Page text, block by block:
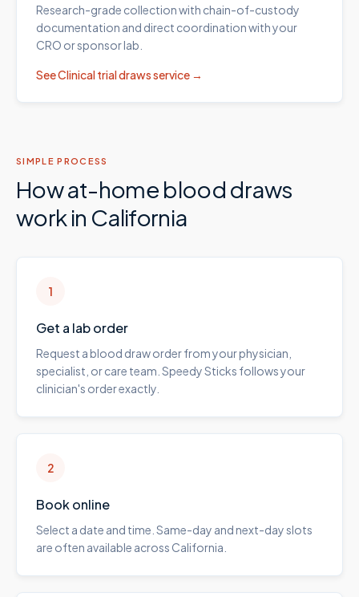
Research-grade collection with chain-of-custody
documentation and direct coordination with your
CRO or sponsor lab.
SeeClinical trial drawsservice →
SIMPLE PROCESS
How at-home blood draws
work in California
1
Get a lab order
Request a blood draw order from your physician,
specialist, or care team. Speedy Sticks follows your
clinician's order exactly.
2
Book online
Select a date and time. Same-day and next-day slots
are often available across California.